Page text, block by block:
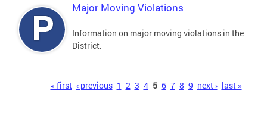
Major Moving Violations
Information on major moving violations in the
District.
« first ‹ previous 1 2 3 4 5 6 7 8 9 next › last »